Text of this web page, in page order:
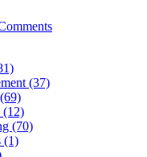
(37)
(69)
(12)
(70)
(1)